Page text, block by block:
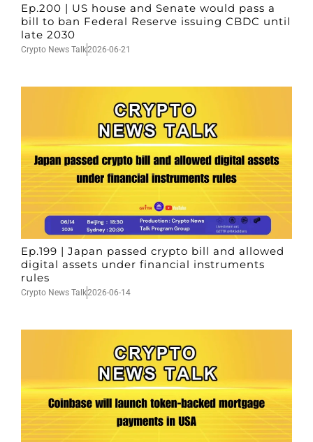
Ep.200 | US house and Senate would pass a
bill to ban Federal Reserve issuing CBDC until
late 2030
Crypto News Talk2026-06-21
Ep.199 | Japan passed crypto bill and allowed
digital assets under financial instruments
rules
Crypto News Talk2026-06-14